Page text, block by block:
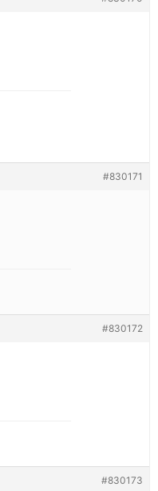
#830171
#830172
#830173